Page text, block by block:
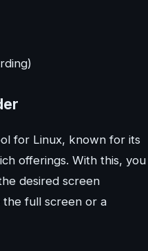
for Linux, known for its
offerings. With this, you
desired screen
full screen or a